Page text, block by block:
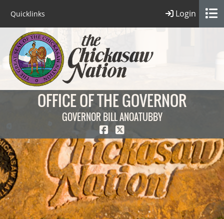
Quicklinks Login
OFFICE OF THE GOVERNOR
GOVERNOR BILL ANOATUBBY